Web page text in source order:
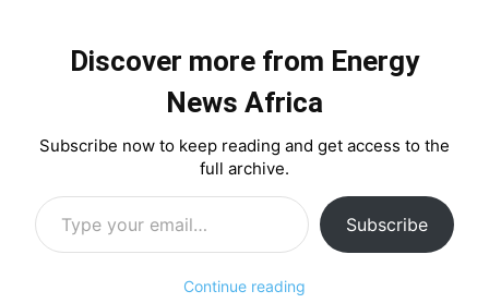
Discover more from Energy
News Africa
Subscribe now to keep reading and get access to the
full archive.
Type your email…
Subscribe
Continue reading